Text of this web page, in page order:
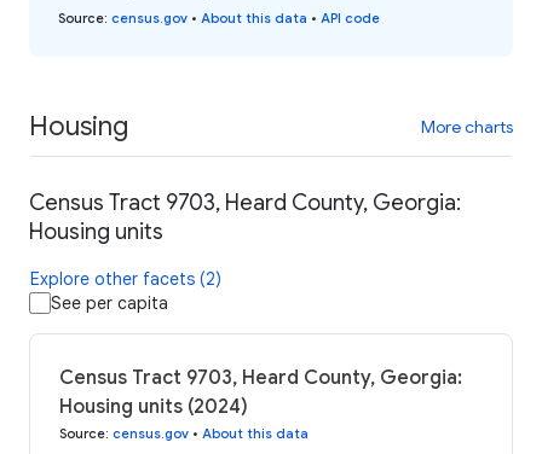
Source: census.gov • About this data • API code
Housing More charts
Census Tract 9703, Heard County, Georgia:
Housing units
Explore other facets (2)
See per capita
Census Tract 9703, Heard County, Georgia:
Housing units (2024)
Source: census.gov • About this data